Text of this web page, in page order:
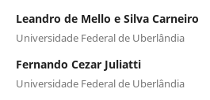
Leandro de Mello e Silva Carneiro
Universidade Federal de Uberlândia
Fernando Cezar Juliatti
Universidade Federal de Uberlândia